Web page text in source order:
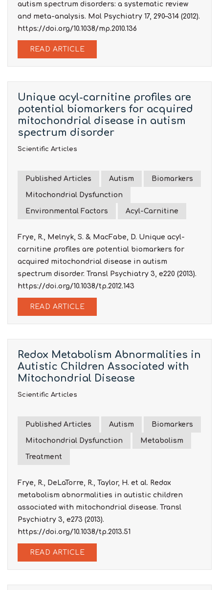
autism spectrum disorders: a systematic review
and meta-analysis. Mol Psychiatry 17, 290–314 (2012).
https://doi.org/10.1038/mp.2010.136
READ ARTICLE
Unique acyl-carnitine profiles are
potential biomarkers for acquired
mitochondrial disease in autism
spectrum disorder
Scientific Articles
Published Articles Autism Biomarkers
Mitochondrial Dysfunction
Environmental Factors Acyl-Carnitine
Frye, R., Melnyk, S. & MacFabe, D. Unique acyl-
carnitine profiles are potential biomarkers for
acquired mitochondrial disease in autism
spectrum disorder. Transl Psychiatry 3, e220 (2013).
https://doi.org/10.1038/tp.2012.143
READ ARTICLE
Redox Metabolism Abnormalities in
Autistic Children Associated with
Mitochondrial Disease
Scientific Articles
Published Articles Autism Biomarkers
Mitochondrial Dysfunction Metabolism
Treatment
Frye, R., DeLaTorre, R., Taylor, H. et al. Redox
metabolism abnormalities in autistic children
associated with mitochondrial disease. Transl
Psychiatry 3, e273 (2013).
https://doi.org/10.1038/tp.2013.51
READ ARTICLE